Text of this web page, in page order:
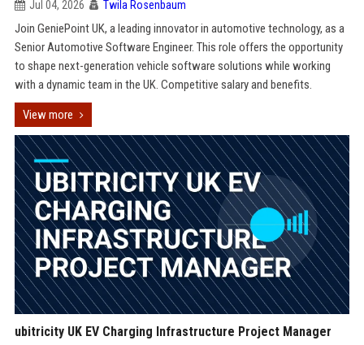
Jul 04, 2026 Twila Rosenbaum
Join GeniePoint UK, a leading innovator in automotive technology, as a
Senior Automotive Software Engineer. This role offers the opportunity
to shape next-generation vehicle software solutions while working
with a dynamic team in the UK. Competitive salary and benefits.
View more
ubitricity UK EV Charging Infrastructure Project Manager